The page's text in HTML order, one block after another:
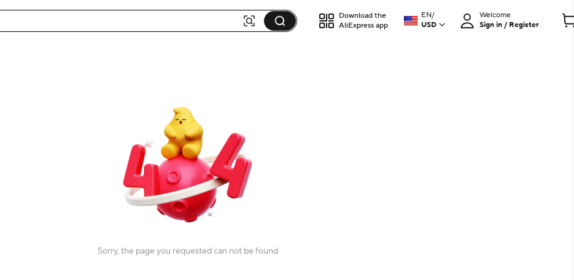
Download the
AliExpress app
EN/
USD
Welcome
Sign in / Register
Sorry, the page you requested can not be found